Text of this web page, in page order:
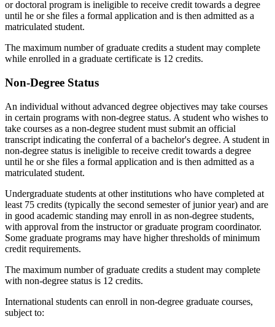
or doctoral program is ineligible to receive credit towards a degree
until he or she files a formal application and is then admitted as a
matriculated student.
The maximum number of graduate credits a student may complete
while enrolled in a graduate certificate is 12 credits.
Non-Degree Status
An individual without advanced degree objectives may take courses
in certain programs with non-degree status. A student who wishes to
take courses as a non-degree student must submit an official
transcript indicating the conferral of a bachelor's degree. A student in
non-degree status is ineligible to receive credit towards a degree
until he or she files a formal application and is then admitted as a
matriculated student.
Undergraduate students at other institutions who have completed at
least 75 credits (typically the second semester of junior year) and are
in good academic standing may enroll in as non-degree students,
with approval from the instructor or graduate program coordinator.
Some graduate programs may have higher thresholds of minimum
credit requirements.
The maximum number of graduate credits a student may complete
with non-degree status is 12 credits.
International students can enroll in non-degree graduate courses,
subject to: